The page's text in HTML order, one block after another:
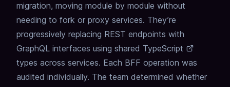
migration, moving module by module without
needing to fork or proxy services. They’re
progressively replacing REST endpoints with
GraphQL interfaces using shared TypeScript
types across services. Each BFF operation was
audited individually. The team determined whether